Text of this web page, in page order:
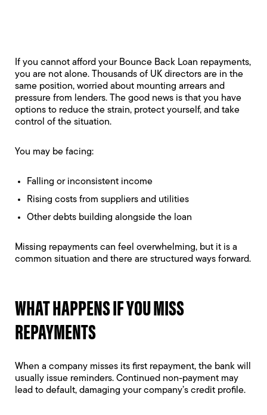
If you cannot afford your Bounce Back Loan repayments,
you are not alone. Thousands of UK directors are in the
same position, worried about mounting arrears and
pressure from lenders. The good news is that you have
options to reduce the strain, protect yourself, and take
control of the situation.
You may be facing:
Falling or inconsistent income
Rising costs from suppliers and utilities
Other debts building alongside the loan
Missing repayments can feel overwhelming, but it is a
common situation and there are structured ways forward.
WHAT HAPPENS IF YOU MISS
REPAYMENTS
When a company misses its first repayment, the bank will
usually issue reminders. Continued non-payment may
lead to default, damaging your company’s credit profile.